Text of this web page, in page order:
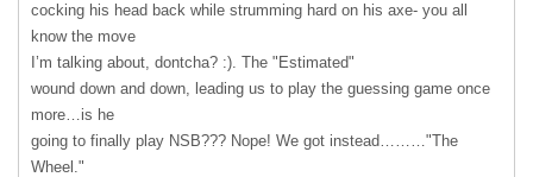
cocking his head back while strumming hard on his axe- you all
know the move
I’m talking about, dontcha? :). The "Estimated"
wound down and down, leading us to play the guessing game once
more…is he
going to finally play NSB??? Nope! We got instead………"The
Wheel."